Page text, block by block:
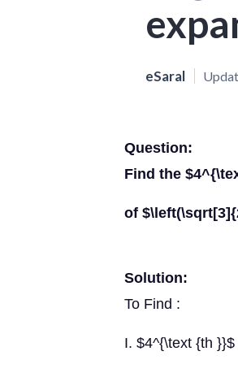
eSaral
Question:
Find the
of
Solution:
To Find :
I. $4^{\text {th